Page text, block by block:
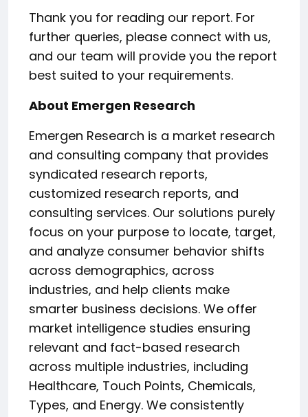
Thank you for reading our report. For
further queries, please connect with us,
and our team will provide you the report
best suited to your requirements.
About Emergen Research
Emergen Research is a market research
and consulting company that provides
syndicated research reports,
customized research reports, and
consulting services. Our solutions purely
focus on your purpose to locate, target,
and analyze consumer behavior shifts
across demographics, across
industries, and help clients make
smarter business decisions. We offer
market intelligence studies ensuring
relevant and fact-based research
across multiple industries, including
Healthcare, Touch Points, Chemicals,
Types, and Energy. We consistently